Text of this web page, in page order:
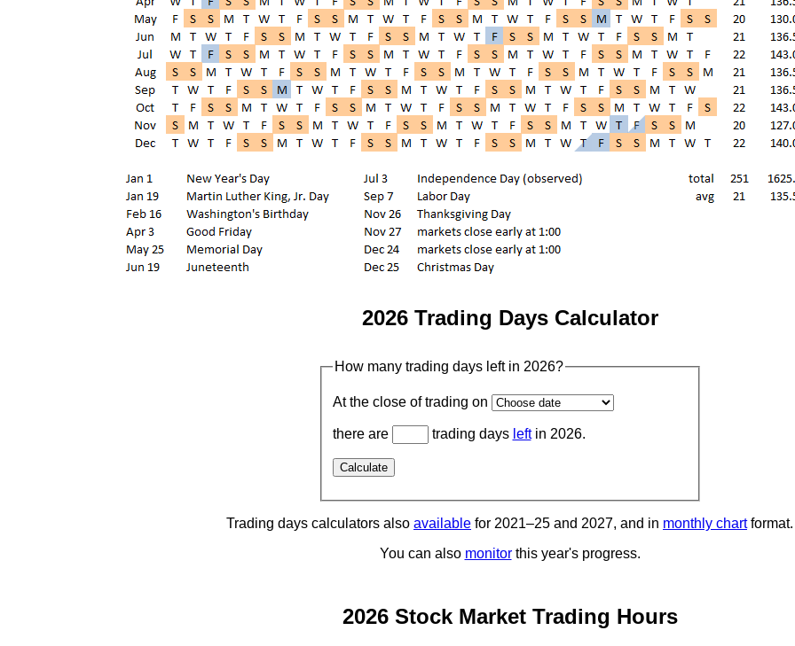
2026 Trading Days Calculator
How many trading days left in 2026?
At the close of trading on
there are trading days leftin 2026.
Trading days calculators also available for 2021–25 and 2027, and in monthly chartformat.
You can also monitorthis year's progress.
2026 Stock Market Trading Hours